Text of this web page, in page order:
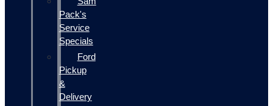
Pack's
Service
Specials
Ford
Pickup
&
Delivery